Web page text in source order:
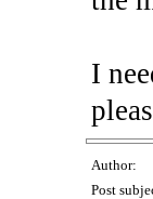
I
Author:
Post